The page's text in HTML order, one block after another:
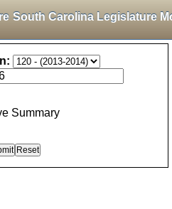
South Carolina Legislature
Summary